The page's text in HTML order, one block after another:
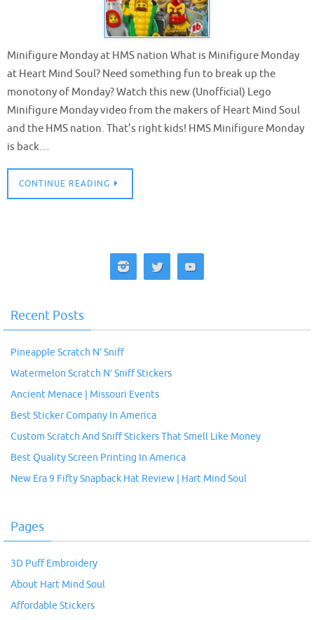
Minifigure Monday at HMS nation What is Minifigure Monday
at Heart Mind Soul? Need something fun to break up the
monotony of Monday? Watch this new (Unofficial) Lego
Minifigure Monday video from the makers of Heart Mind Soul
and the HMS nation. That’s right kids! HMS Minifigure Monday
is back…
CONTINUE READING
Recent Posts
Pineapple Scratch N’ Sniff
Watermelon Scratch N’ Sniff Stickers
Ancient Menace | Missouri Events
Best Sticker Company In America
Custom Scratch And Sniff Stickers That Smell Like Money
Best Quality Screen Printing In America
New Era 9 Fifty Snapback Hat Review | Hart Mind Soul
Pages
3D Puff Embroidery
About Hart Mind Soul
Affordable Stickers